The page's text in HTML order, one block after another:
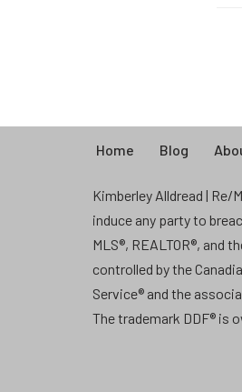
Home Blog
Kimberley Alldread |
induce any party to
MLS®, REALTOR®, and
controlled by the
Service® and the
The trademark DDF® is